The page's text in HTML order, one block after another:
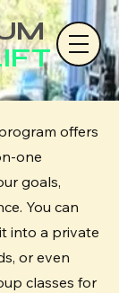
offers
one
goals,
You can
into a private
or even
classes for